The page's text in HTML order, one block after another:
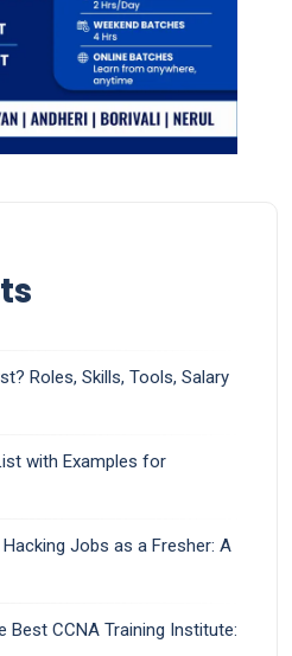
Roles, Skills, Tools, Salary
with Examples for
Jobs as a Fresher: A
Best CCNA Training Institute: